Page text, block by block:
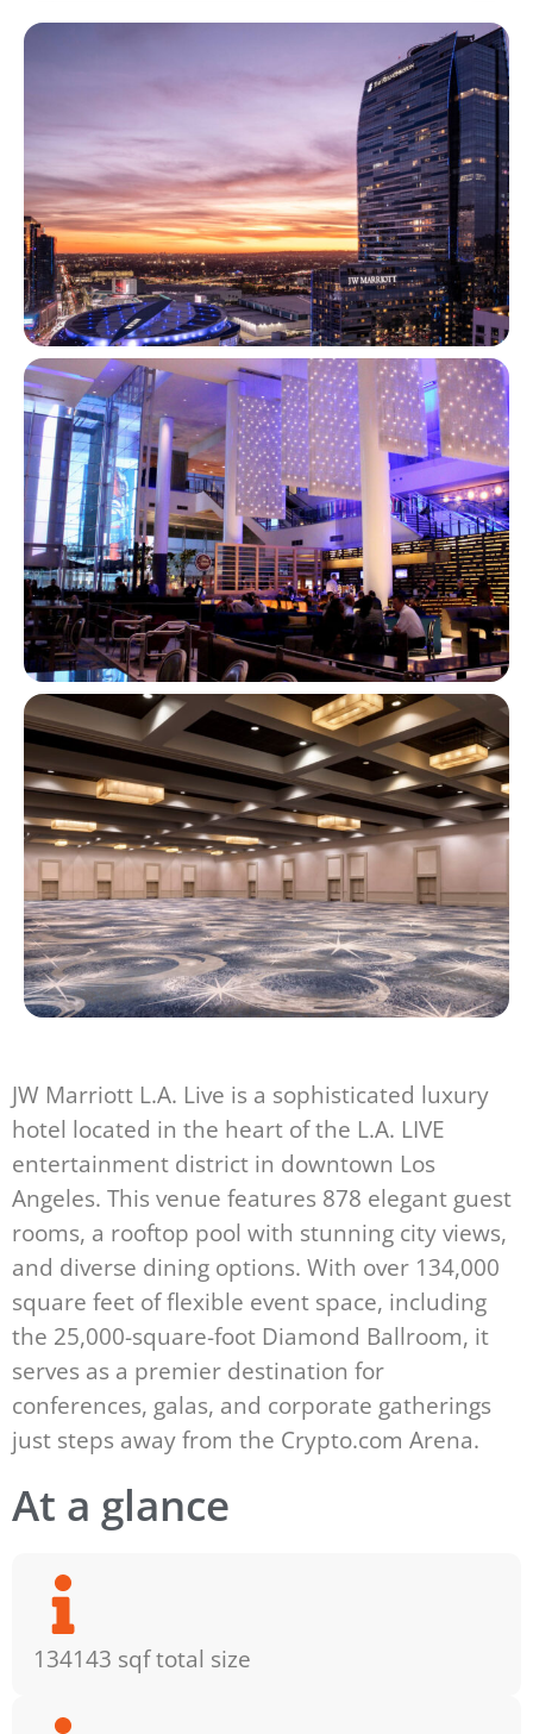
JW Marriott L.A. Live is a sophisticated luxury
hotel located in the heart of the L.A. LIVE
entertainment district in downtown Los
Angeles. This venue features 878 elegant guest
rooms, a rooftop pool with stunning city views,
and diverse dining options. With over 134,000
square feet of flexible event space, including
the 25,000-square-foot Diamond Ballroom, it
serves as a premier destination for
conferences, galas, and corporate gatherings
just steps away from the Crypto.com Arena.
At a glance
134143 sqf total size